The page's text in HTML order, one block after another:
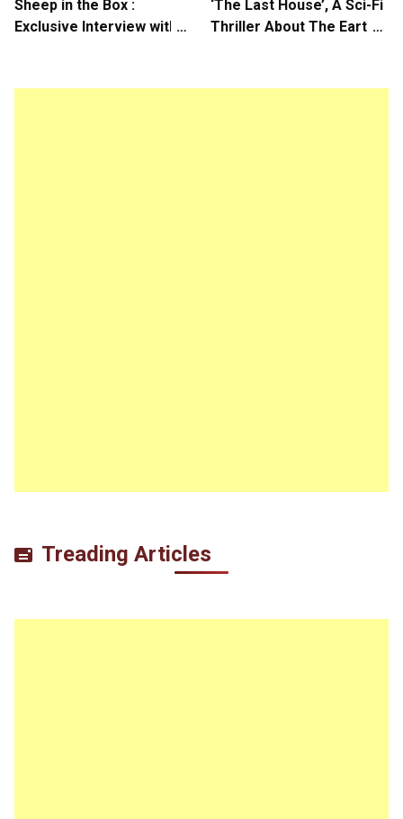
Sheep in the Box :
Exclusive Interview with
‘The Last House’, A Sci-Fi
Thriller About The Earth
Treading Articles